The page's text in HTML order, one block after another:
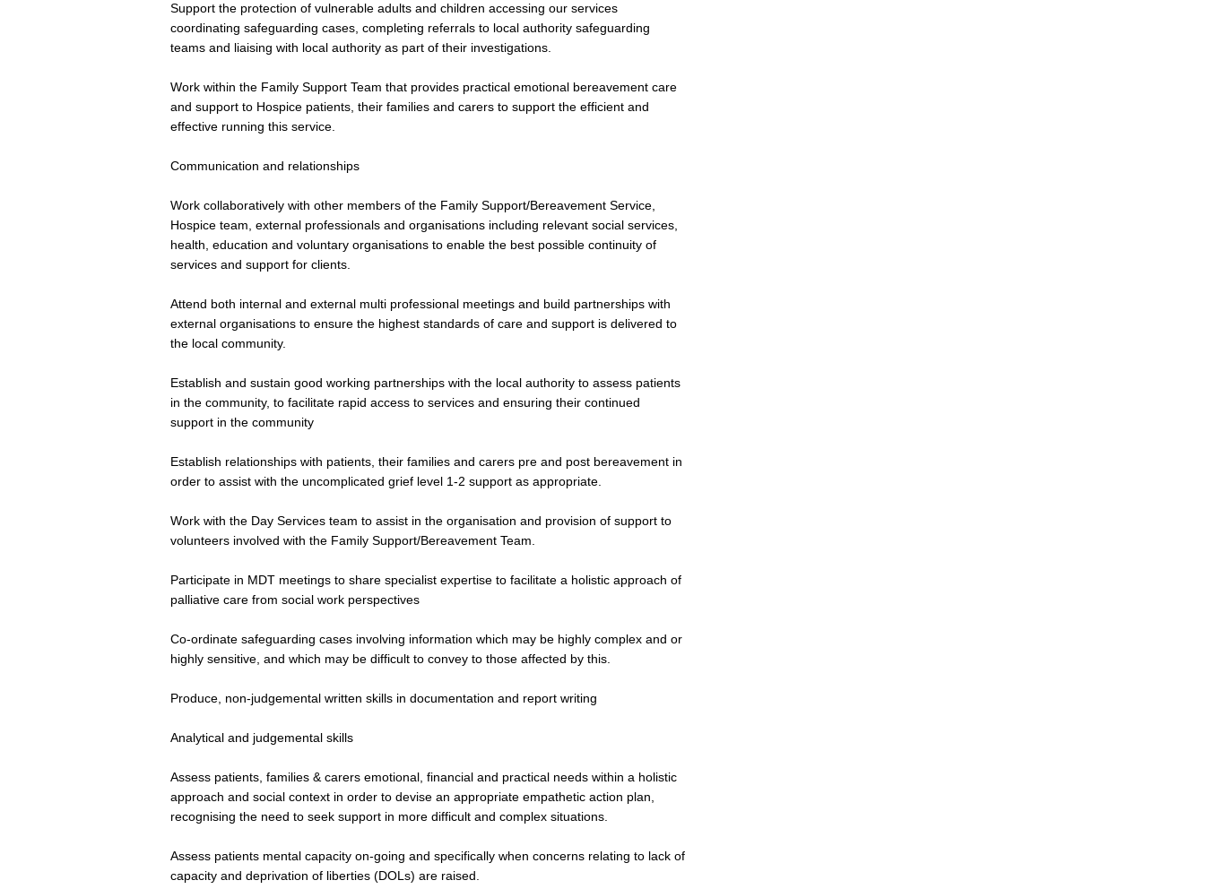
Support the protection of vulnerable adults and children accessing our services
coordinating safeguarding cases, completing referrals to local authority safeguarding
teams and liaising with local authority as part of their investigations.
Work within the Family Support Team that provides practical emotional bereavement care
and support to Hospice patients, their families and carers to support the efficient and
effective running this service.
Communication and relationships
Work collaboratively with other members of the Family Support/Bereavement Service,
Hospice team, external professionals and organisations including relevant social services,
health, education and voluntary organisations to enable the best possible continuity of
services and support for clients.
Attend both internal and external multi professional meetings and build partnerships with
external organisations to ensure the highest standards of care and support is delivered to
the local community.
Establish and sustain good working partnerships with the local authority to assess patients
in the community, to facilitate rapid access to services and ensuring their continued
support in the community
Establish relationships with patients, their families and carers pre and post bereavement in
order to assist with the uncomplicated grief level 1-2 support as appropriate.
Work with the Day Services team to assist in the organisation and provision of support to
volunteers involved with the Family Support/Bereavement Team.
Participate in MDT meetings to share specialist expertise to facilitate a holistic approach of
palliative care from social work perspectives
Co-ordinate safeguarding cases involving information which may be highly complex and or
highly sensitive, and which may be difficult to convey to those affected by this.
Produce, non-judgemental written skills in documentation and report writing
Analytical and judgemental skills
Assess patients, families & carers emotional, financial and practical needs within a holistic
approach and social context in order to devise an appropriate empathetic action plan,
recognising the need to seek support in more difficult and complex situations.
Assess patients mental capacity on-going and specifically when concerns relating to lack of
capacity and deprivation of liberties (DOLs) are raised.